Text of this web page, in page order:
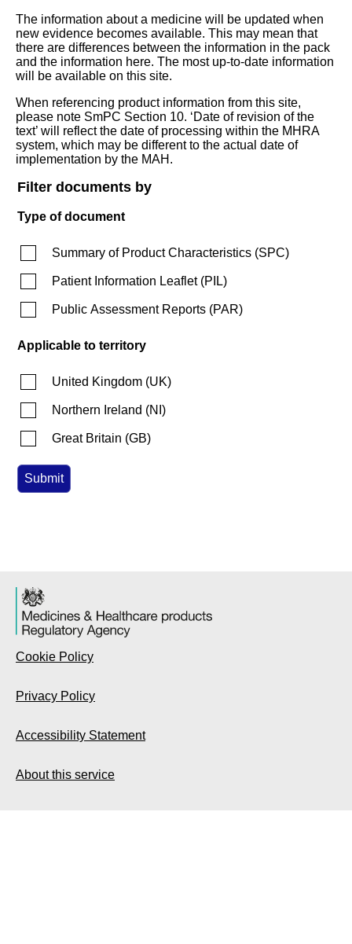
The information about a medicine will be updated when
new evidence becomes available. This may mean that
there are differences between the information in the pack
and the information here. The most up-to-date information
will be available on this site.
When referencing product information from this site,
please note SmPC Section 10. ‘Date of revision of the
text’ will reflect the date of processing within the MHRA
system, which may be different to the actual date of
implementation by the MAH.
Filter documents by
Type of document
Summary of Product Characteristics (SPC)
Patient Information Leaflet(PIL)
Public Assessment Reports (PAR)
Applicable to territory
United Kingdom (UK)
Northern Ireland (NI )
Great Britain (GB)
Cookie Policy
Privacy Policy
Accessibility Statement
About this service